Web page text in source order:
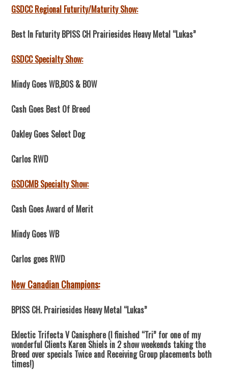
GSDCC Regional Futurity/Maturity Show:
Best In Futurity BPISS CH Prairiesides Heavy Metal “Lukas”
GSDCC Specialty Show:
Mindy Goes WB,BOS & BOW
Cash Goes Best Of Breed
Oakley Goes Select Dog
Carlos RWD
GSDCMB Specialty Show:
Cash Goes Award of Merit
Mindy Goes WB
Carlos goes RWD
New Canadian Champions:
BPISS CH. Prairiesides Heavy Metal “Lukas”
Eklectic Trifecta V Canisphere (I finished “Tri” for one of my
wonderful Clients Karen Shiels in 2 show weekends taking the
Breed over specials Twice and Receiving Group placements both
times!)